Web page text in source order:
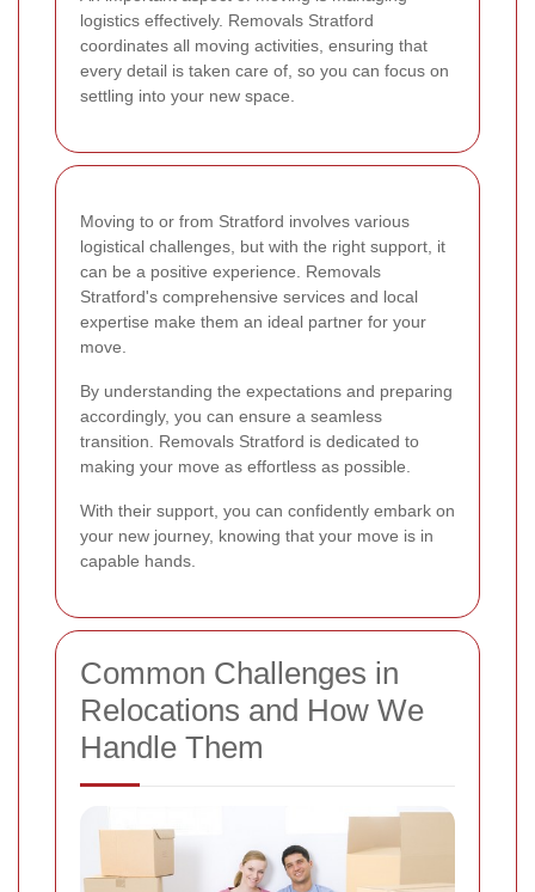
logistics effectively. Removals Stratford
coordinates all moving activities, ensuring that
every detail is taken care of, so you can focus on
settling into your new space.
Moving to or from Stratford involves various
logistical challenges, but with the right support, it
can be a positive experience. Removals
Stratford's comprehensive services and local
expertise make them an ideal partner for your
move.
By understanding the expectations and preparing
accordingly, you can ensure a seamless
transition. Removals Stratford is dedicated to
making your move as effortless as possible.
With their support, you can confidently embark on
your new journey, knowing that your move is in
capable hands.
Common Challenges in
Relocations and How We
Handle Them